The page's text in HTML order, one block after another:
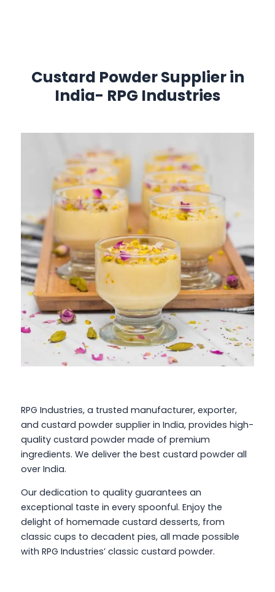
Custard Powder Supplier in
India- RPG Industries
RPG Industries, a trusted manufacturer, exporter,
and custard powder supplier in India, provides high-
quality custard powder made of premium
ingredients. We deliver the best custard powder all
over India.
Our dedication to quality guarantees an
exceptional taste in every spoonful. Enjoy the
delight of homemade custard desserts, from
classic cups to decadent pies, all made possible
with RPG Industries’ classic custard powder.